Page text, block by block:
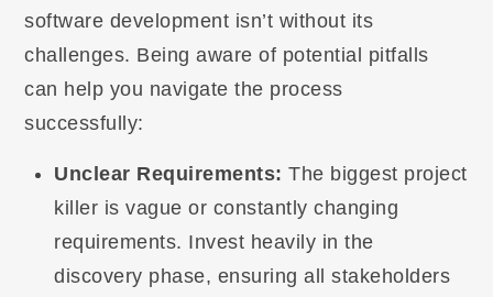
software development isn’t without its
challenges. Being aware of potential pitfalls
can help you navigate the process
successfully:
Unclear Requirements: The biggest project
killer is vague or constantly changing
requirements. Invest heavily in the
discovery phase, ensuring all stakeholders